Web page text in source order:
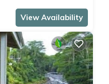
View Availability